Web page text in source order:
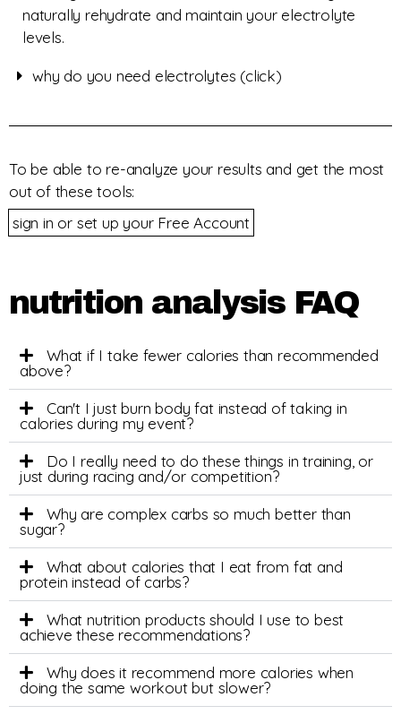
naturally rehydrate and maintain your electrolyte
levels.
why do you need electrolytes (click)
To be able to re-analyze your results and get the most
out of these tools:
sign in or set up your Free Account
nutrition analysis FAQ
What if I take fewer calories than recommended
above?
Can't I just burn body fat instead of taking in
calories during my event?
Do I really need to do these things in training, or
just during racing and/or competition?
Why are complex carbs so much better than
sugar?
What about calories that I eat from fat and
protein instead of carbs?
What nutrition products should I use to best
achieve these recommendations?
Why does it recommend more calories when
doing the same workout but slower?